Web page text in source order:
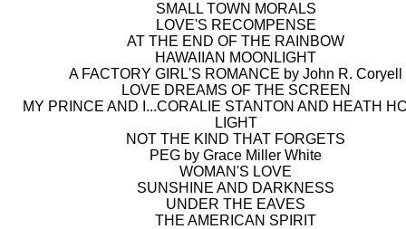
SMALL TOWN MORALS
LOVE'S RECOMPENSE
AT THE END OF THE RAINBOW
HAWAIIAN MOONLIGHT
A FACTORY GIRL'S ROMANCE by John R. Coryell
LOVE DREAMS OF THE SCREEN
MY PRINCE AND I...CORALIE STANTON AND HEATH
LIGHT
NOT THE KIND THAT FORGETS
PEG by Grace Miller White
WOMAN'S LOVE
SUNSHINE AND DARKNESS
UNDER THE EAVES
THE AMERICAN SPIRIT